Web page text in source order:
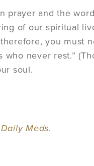
prayer and the
of our spiritual
you must
never rest.”
soul.
Daily Meds.